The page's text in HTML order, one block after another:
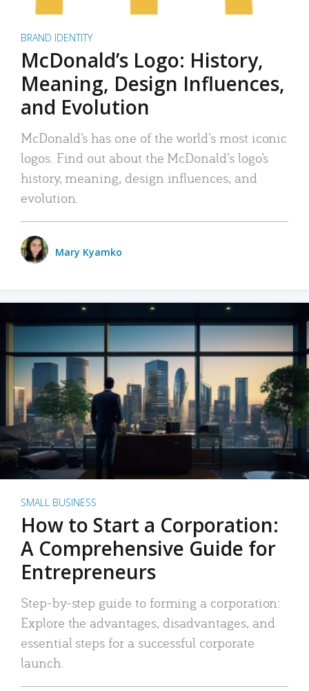
BRAND IDENTITY
McDonald’s Logo: History,
Meaning, Design Influences,
and Evolution
McDonald’s has one of the world’s most iconic
logos. Find out about the McDonald’s logo’s
history, meaning, design influences, and
evolution.
Mary Kyamko
SMALL BUSINESS
How to Start a Corporation:
A Comprehensive Guide for
Entrepreneurs
Step-by-step guide to forming a corporation:
Explore the advantages, disadvantages, and
essential steps for a successful corporate
launch.